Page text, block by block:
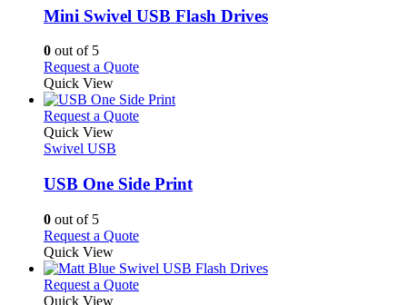
may
be
on
the
product
page
variants.
The
be
chosen
on
the
Mini Swivel USB Flash Drives
0 out of 5
Request a QuoteThis
has
multiple
may
be
the
product
page
Quick View
Request a QuoteThis
variants.
The
be
chosen
on
the
Quick View
Swivel USB
USB One Side Print
0 out of 5
Request a QuoteThis
has
multiple
Quick View
Request a QuoteThis
Quick View